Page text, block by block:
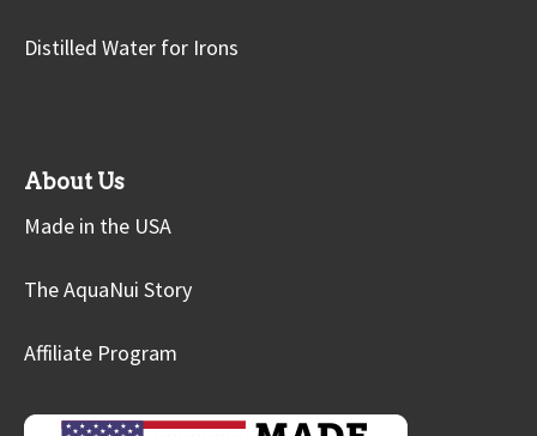
Distilled Water for Irons
About Us
Made in the USA
The AquaNui Story
Affiliate Program